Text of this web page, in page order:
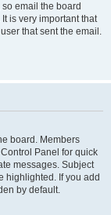
email the board
is very important that
that sent the email.
board. Members
Panel for quick
messages. Subject
highlighted. If you add
by default.